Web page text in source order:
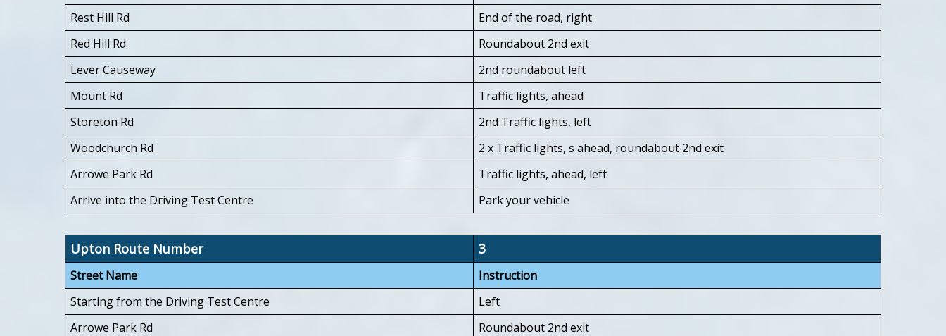
Rest Hill Rd
End of the road, right
Red Hill Rd
Roundabout 2nd exit
Lever Causeway
2nd roundabout left
Mount Rd
Traffic lights, ahead
Storeton Rd
2nd Traffic lights, left
Woodchurch Rd
2 x Traffic lights, s ahead, roundabout 2nd exit
Arrowe Park Rd
Traffic lights, ahead, left
Arrive into the Driving Test Centre
Park your vehicle
Upton Route Number 3
Street Name
Instruction
Starting from the Driving Test Centre
Left
Arrowe Park Rd
Roundabout 2nd exit